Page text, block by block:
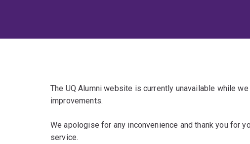
The UQ Alumni website is currently unavailable while
improvements.
We apologise for any inconvenience and thank you for
service.